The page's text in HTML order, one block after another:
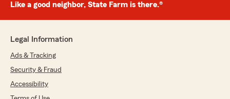
Like a good neighbor, State Farm is there.®
Legal Information
Ads & Tracking
Security & Fraud
Accessibility